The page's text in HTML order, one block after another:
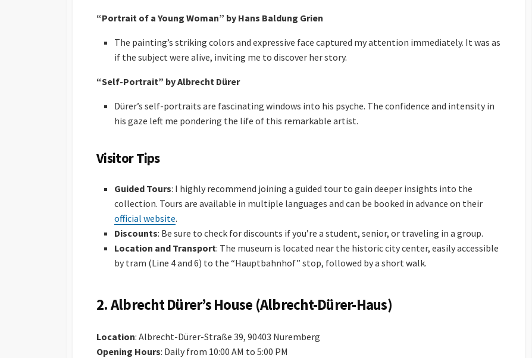
“Portrait of a Young Woman” by Hans Baldung Grien
The painting’s striking colors and expressive face captured my attention immediately. It was as
if the subject were alive, inviting me to discover her story.
“Self-Portrait” by Albrecht Dürer
Dürer’s self-portraits are fascinating windows into his psyche. The confidence and intensity in
his gaze left me pondering the life of this remarkable artist.
Visitor Tips
Guided Tours: I highly recommend joining a guided tour to gain deeper insights into the
collection. Tours are available in multiple languages and can be booked in advance on their
official website.
Discounts: Be sure to check for discounts if you’re a student, senior, or traveling in a group.
Location and Transport: The museum is located near the historic city center, easily accessible
by tram (Line 4 and 6) to the “Hauptbahnhof” stop, followed by a short walk.
2.Albrecht Dürer’s House (Albrecht-Dürer-Haus)
Location: Albrecht-Dürer-Straße 39, 90403 Nuremberg
Opening Hours: Daily from 10:00 AM to 5:00 PM